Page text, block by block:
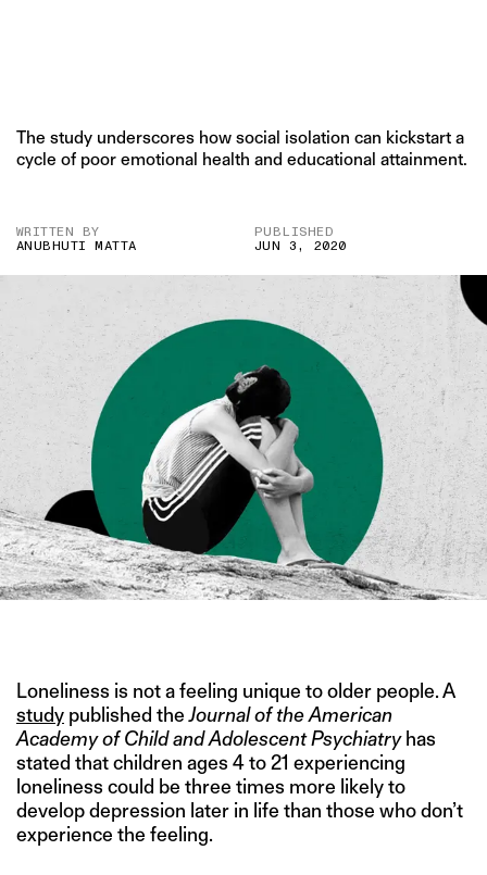
The study underscores how social isolation can kickstart a
cycle of poor emotional health and educational attainment.
WRITTEN BY
ANUBHUTI MATTA
PUBLISHED
JUN 3, 2020
Loneliness is not a feeling unique to older people. A
study published theJournal of the American
Academy of Child and Adolescent Psychiatryhas
stated that children ages 4 to 21 experiencing
loneliness could be three times more likely to
develop depression later in life than those who don’t
experience the feeling.